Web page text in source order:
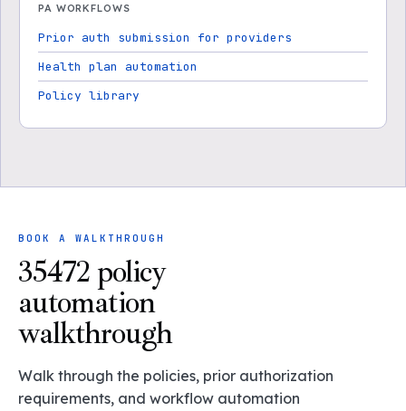
PA WORKFLOWS
Prior auth submission for providers
Health plan automation
Policy library
BOOK A WALKTHROUGH
35472 policy
automation
walkthrough
Walk through the policies, prior authorization
requirements, and workflow automation